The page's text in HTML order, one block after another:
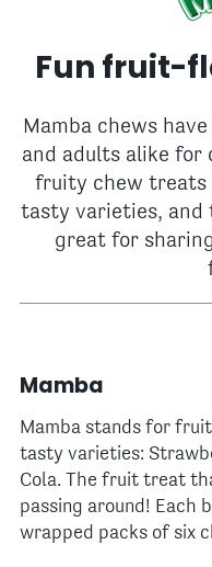
Fun fruit-
Mamba chews
and adults alike for
fruity chew treats
tasty varieties, and
great for
Mamba
Mamba stands for
tasty varieties:
Cola. The fruit treat
passing around! Each
wrapped packs of six